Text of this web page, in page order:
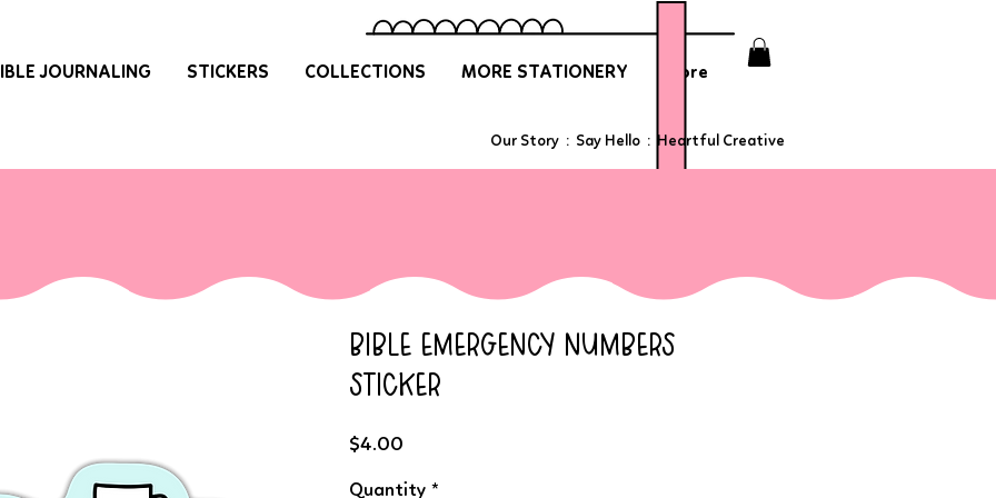
JOURNALING STICKERS COLLECTIONS MORE STATIONERY More
Our Story : Say Hello : Heartful Creative
BIBLE EMERGENCY NUMBERS
STICKER
$4.00
Quantity *